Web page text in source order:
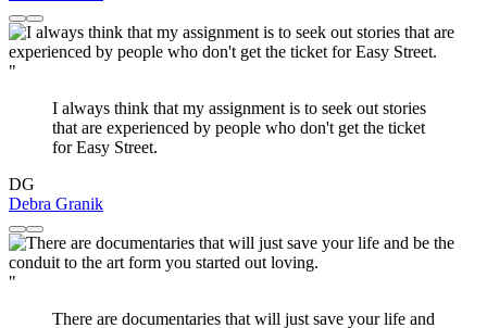
"
I always think that my assignment is to seek out stories
that are experienced by people who don't get the ticket
for Easy Street.
DG
Debra Granik
"
There are documentaries that will just save your life and